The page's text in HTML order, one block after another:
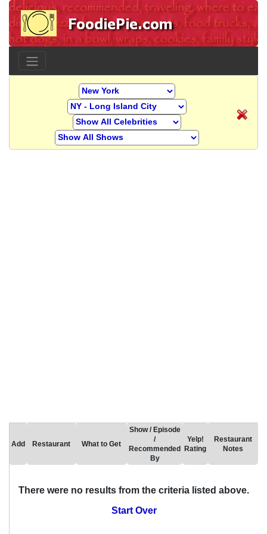
Add Restaurant What to Get
Show / Episode
/
Recommended
By
Yelp!
Rating
Restaurant
Notes
There were no results from the criteria listed above.
Start Over